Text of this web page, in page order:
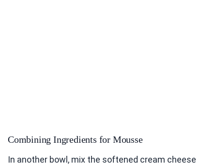
Combining Ingredients for Mousse
In another bowl, mix the softened cream cheese